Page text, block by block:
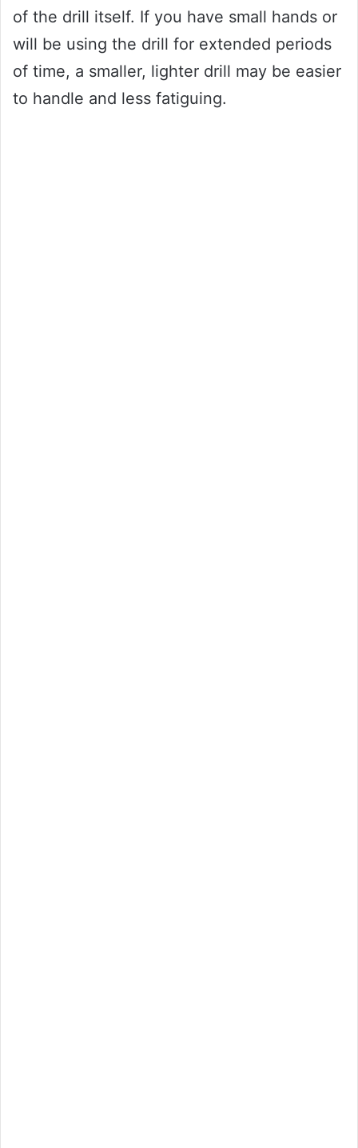
of the drill itself. If you have small hands or
will be using the drill for extended periods
of time, a smaller, lighter drill may be easier
to handle and less fatiguing.